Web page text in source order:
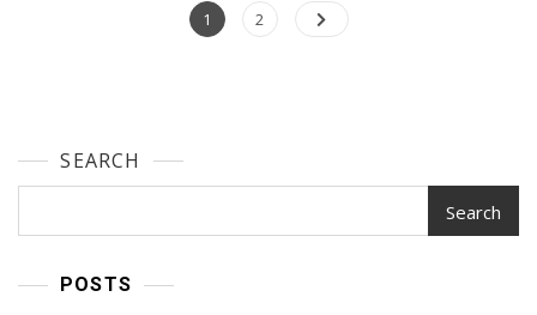
IntroducingPosts
Page
1 Page
2
SEARCH
Search
POSTS